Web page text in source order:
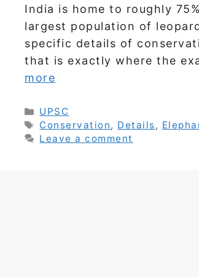
India is home to roughly
largest population of
specific details of
that is exactly where the
more
Categories
UPSC
Tags
Conservation, Details,
Leave a comment